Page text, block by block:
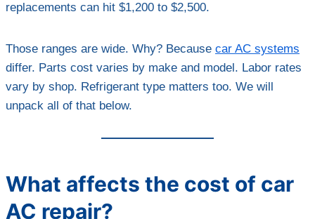
replacements can hit $1,200 to $2,500.
Those ranges are wide. Why? Because car AC systems
differ. Parts cost varies by make and model. Labor rates
vary by shop. Refrigerant type matters too. We will
unpack all of that below.
What affects the cost of car
AC repair?